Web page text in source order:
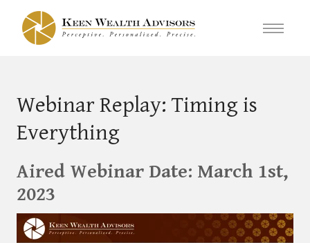
Webinar Replay: Timing is
Everything
Aired Webinar Date: March 1st,
2023